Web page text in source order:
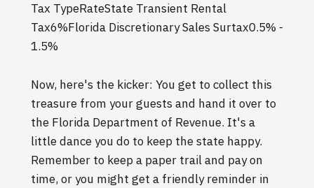
Tax TypeRateState Transient Rental
Tax6%Florida Discretionary Sales Surtax0.5% -
1.5%
Now, here's the kicker: You get to collect this
treasure from your guests and hand it over to
the Florida Department of Revenue. It's a
little dance you do to keep the state happy.
Remember to keep a paper trail and pay on
time, or you might get a friendly reminder in